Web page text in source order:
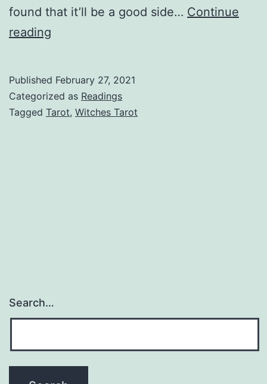
found that it’ll be a good side… Continue
reading
an
Etsy
Published February 27, 2021
Categorized as Readings
Tagged Tarot, Witches Tarot
Search…